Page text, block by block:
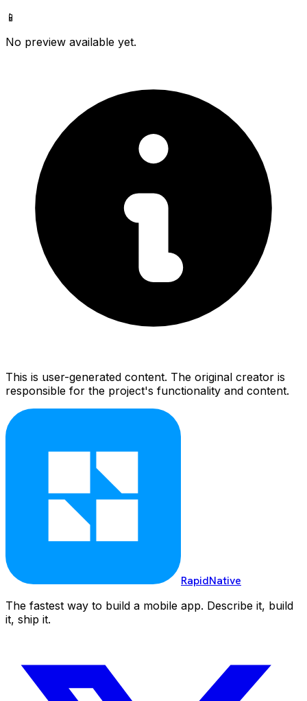
📱
No preview available yet.
This is user-generated content. The original creator is
responsible for the project's functionality and content.
RapidNative
The fastest way to build a mobile app. Describe it, build
it, ship it.